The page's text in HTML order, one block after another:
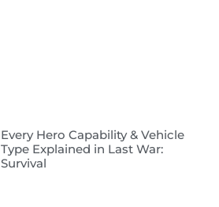
Every Hero Capability & Vehicle
Type Explained in Last War:
Survival